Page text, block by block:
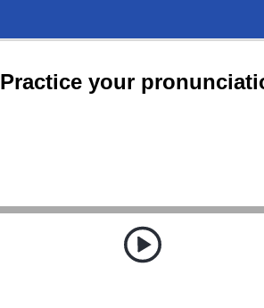
Practice your